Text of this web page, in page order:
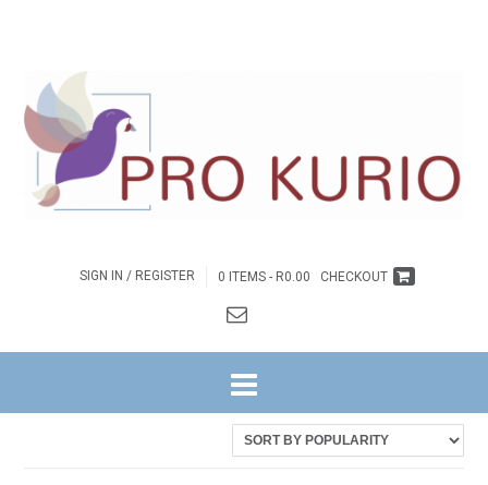
SIGN IN / REGISTER 0 ITEMS - R0.00 CHECKOUT
Sorted
by